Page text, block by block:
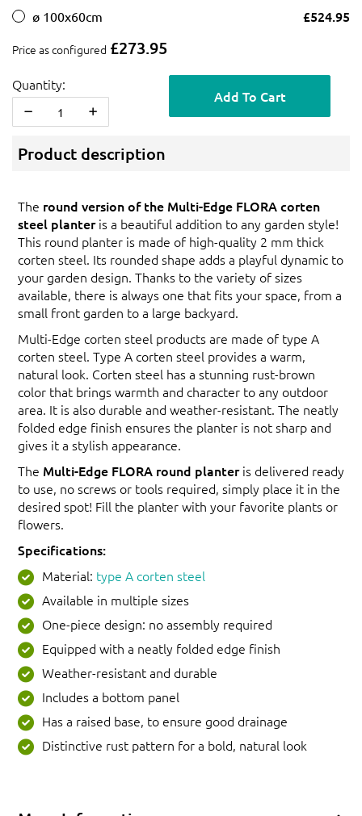
ø 100x60cm £524.95
Price as configured £273.95
Quantity:
Add To Cart
Product description
The round version of the Multi-Edge FLORA corten
steel planteris a beautiful addition to any garden style!
This round planter is made of high-quality 2 mm thick
corten steel. Its rounded shape adds a playful dynamic to
your garden design. Thanks to the variety of sizes
available, there is always one that fits your space, from a
small front garden to a large backyard.
Multi-Edge corten steel products are made of type A
corten steel. Type A corten steel provides a warm,
natural look. Corten steel has a stunning rust-brown
color that brings warmth and character to any outdoor
area. It is also durable and weather-resistant. The neatly
folded edge finish ensures the planter is not sharp and
gives it a stylish appearance.
The Multi-Edge FLORA round planteris delivered ready
to use, no screws or tools required, simply place it in the
desired spot! Fill the planter with your favorite plants or
flowers.
Specifications:
Material: type A corten steel
Available in multiple sizes
One-piece design: no assembly required
Equipped with a neatly folded edge finish
Weather-resistant and durable
Includes a bottom panel
Has a raised base, to ensure good drainage
Distinctive rust pattern for a bold, natural look